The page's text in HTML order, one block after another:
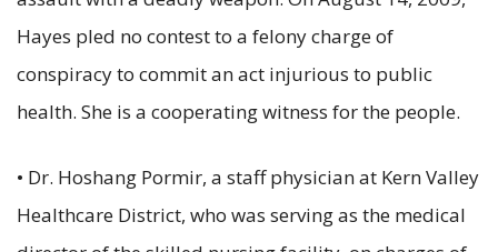
Hayes pled no contest to a felony charge of
conspiracy to commit an act injurious to public
health. She is a cooperating witness for the people.
• Dr. Hoshang Pormir, a staff physician at Kern Valley
Healthcare District, who was serving as the medical